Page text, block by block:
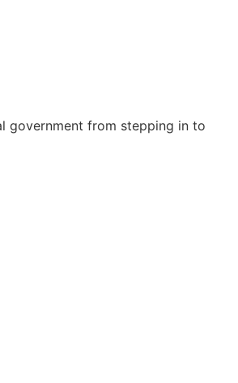
government from stepping in to